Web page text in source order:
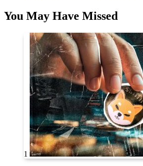
You May Have Missed
1